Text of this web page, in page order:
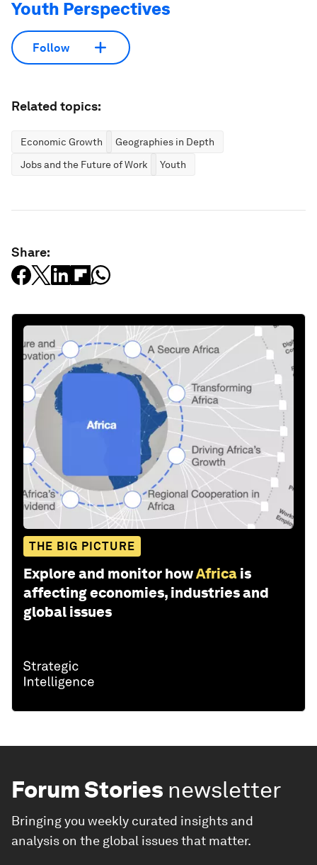
Youth Perspectives
Follow
Related topics:
Economic Growth
Geographies in Depth
Jobs and the Future of Work
Youth
Share:
THE BIG PICTURE
Explore and monitor howAfrica is
affecting economies, industries and
global issues
Forum Stories newsletter
Bringing you weekly curated insights and
analysis on the global issues that matter.